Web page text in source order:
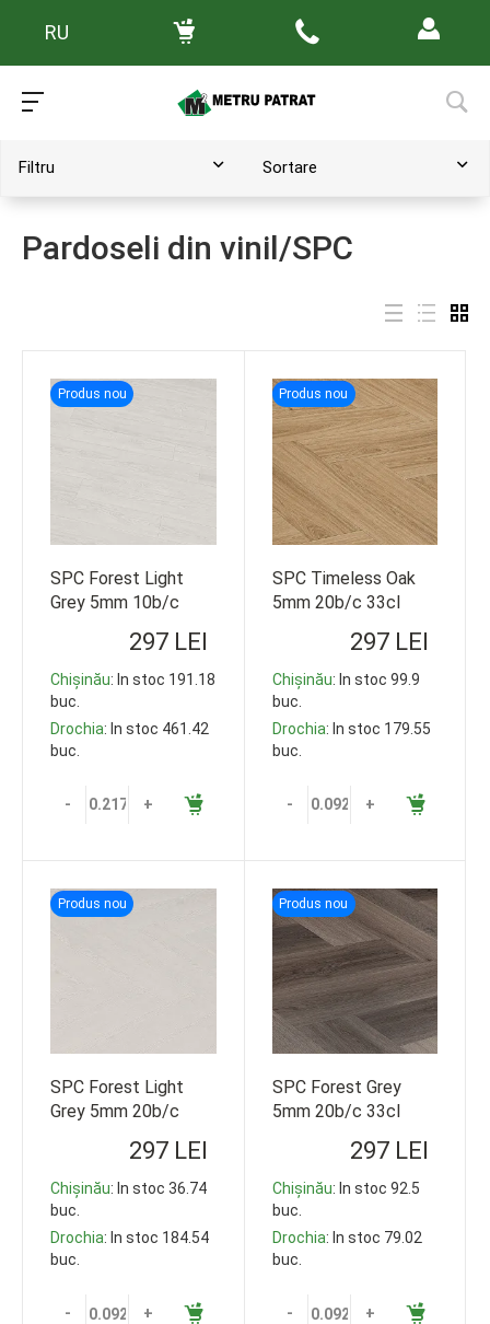
RU
Main Каталог товаров
Pardoseli din vinil/SPC
Filtru Sortare
Produs nou
SPC Forest Light
Grey 5mm 10b/c
297 LEI
Chișinău: In stoc 191.18
buc.
Drochia: In stoc 461.42
buc.
- +
Produs nou
SPC Timeless Oak
5mm 20b/c 33cl
297 LEI
Chișinău: In stoc 99.9
buc.
Drochia: In stoc 179.55
buc.
- +
Produs nou
SPC Forest Light
Grey 5mm 20b/c
297 LEI
Chișinău: In stoc 36.74
buc.
Drochia: In stoc 184.54
buc.
- +
Produs nou
SPC Forest Grey
5mm 20b/c 33cl
297 LEI
Chișinău: In stoc 92.5
buc.
Drochia: In stoc 79.02
buc.
- +